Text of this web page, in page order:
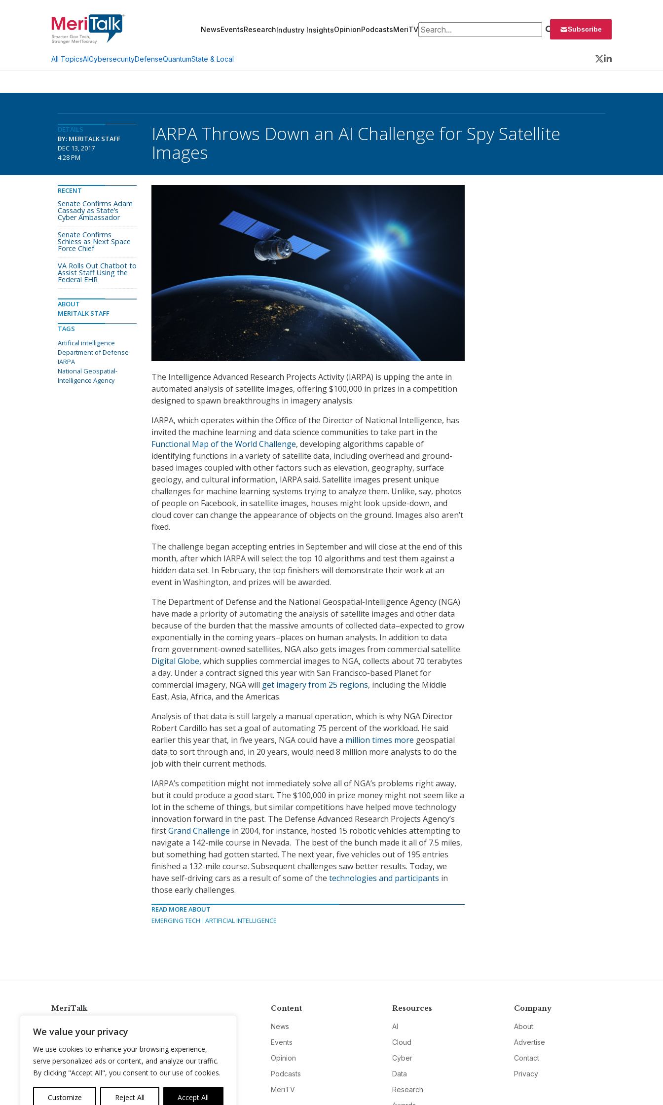
We value your privacy
We use cookies to enhance your browsing experience,
serve personalized ads or content, and analyze our traffic.
By clicking "Accept All", you consent to our use of cookies.
Customize Reject All Accept All
NewsEventsResearchIndustry InsightsOpinionPodcastsMeriTVSearch for: Subscribe
All TopicsAICybersecurityDefenseQuantumState & Local
Twitter
LinkedIn
DETAILS
BY: MERITALK STAFF
DEC 13, 2017
4:28 PM
IARPA Throws Down an AI Challenge for Spy Satellite
Images
The Intelligence Advanced Research Projects Activity (IARPA) is upping the ante in
automated analysis of satellite images, offering $100,000 in prizes in a competition
designed to spawn breakthroughs in imagery analysis.
IARPA, which operates within the Office of the Director of National Intelligence, has
invited the machine learning and data science communities to take part in the
Functional Map of the World Challenge, developing algorithms capable of
identifying functions in a variety of satellite data, including overhead and ground-
based images coupled with other factors such as elevation, geography, surface
geology, and cultural information, IARPA said. Satellite images present unique
challenges for machine learning systems trying to analyze them. Unlike, say, photos
of people on Facebook, in satellite images, houses might look upside-down, and
cloud cover can change the appearance of objects on the ground. Images also aren’t
fixed.
The challenge began accepting entries in September and will close at the end of this
month, after which IARPA will select the top 10 algorithms and test them against a
hidden data set. In February, the top finishers will demonstrate their work at an
event in Washington, and prizes will be awarded.
The Department of Defense and the National Geospatial-Intelligence Agency (NGA)
have made a priority of automating the analysis of satellite images and other data
because of the burden that the massive amounts of collected data–expected to grow
exponentially in the coming years–places on human analysts. In addition to data
from government-owned satellites, NGA also gets images from commercial satellite.
Digital Globe, which supplies commercial images to NGA, collects about 70 terabytes
a day. Under a contract signed this year with San Francisco-based Planet for
commercial imagery, NGA will get imagery from 25 regions, including the Middle
East, Asia, Africa, and the Americas.
Analysis of that data is still largely a manual operation, which is why NGA Director
Robert Cardillo has set a goal of automating 75 percent of the workload. He said
earlier this year that, in five years, NGA could have a million times more geospatial
data to sort through and, in 20 years, would need 8 million more analysts to do the
job with their current methods.
IARPA’s competition might not immediately solve all of NGA’s problems right away,
but it could produce a good start. The $100,000 in prize money might not seem like a
lot in the scheme of things, but similar competitions have helped move technology
innovation forward in the past. The Defense Advanced Research Projects Agency’s
firstGrand Challenge in 2004, for instance, hosted 15 robotic vehicles attempting to
navigate a 142-mile course in Nevada. The best of the bunch made it all of 7.5 miles,
but something had gotten started. The next year, five vehicles out of 195 entries
finished a 132-mile course. Subsequent challenges saw better results. Today, we
have self-driving cars as a result of some of the technologies and participants in
those early challenges.
READ MORE ABOUT
EMERGING TECH
ARTIFICIAL INTELLIGENCE
RECENT
Senate Confirms Adam
Cassady as State’s
Cyber Ambassador
Senate Confirms
Schiess as Next Space
Force Chief
VA Rolls Out Chatbot to
Assist Staff Using the
Federal EHR
ABOUT
MERITALK STAFF
TAGS
Artifical intelligence
Department of Defense
IARPA
National Geospatial-
Intelligence Agency
MeriTalk
info@meritalk.com
Twitter
LinkedIn
Content
News
Events
Opinion
Podcasts
MeriTV
Resources
AI
Cloud
Cyber
Data
Research
Company
About
Advertise
Contact
Privacy